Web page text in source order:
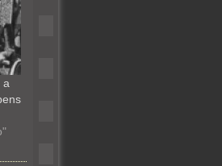
a